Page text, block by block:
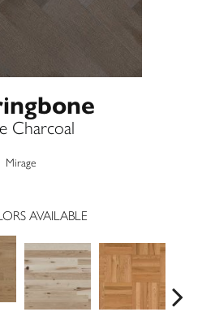
Charcoal
Mirage
AVAILABLE